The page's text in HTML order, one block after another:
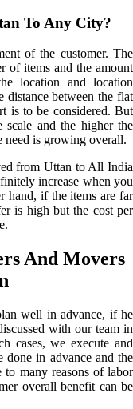
To Any City?
of the customer. The
of items and the amount
location and location
distance between the flat
is to be considered. But
scale and the higher the
need is growing overall.
from Uttan to All India
increase when you
hand, if the items are far
is high but the cost per
And Movers
well in advance, if he
with our team in
cases, we execute and
done in advance and the
many reasons of labor
overall benefit can be